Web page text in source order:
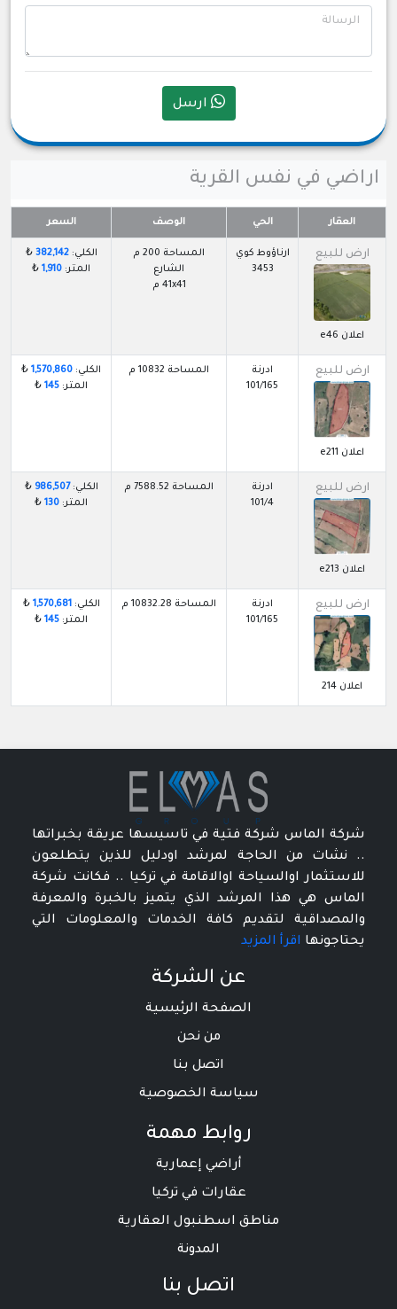
الرسالة
ارسل
اراضي في نفس القرية
العقار الحي الوصف السعر
ارض للبيع
اعلان e46
ارناؤوط كوي
3453
المساحة 200 م
الشارع
41x41 م
الكلي:382,142
₺
المتر: 1,910
₺
ارض للبيع
اعلان e211
ادرنة
101/165
المساحة 10832 م الكلي: 1,570,860
₺
المتر: 145
₺
ارض للبيع
اعلان e213
ادرنة
101/4
المساحة 7588.52 م الكلي:986,507
₺
المتر: 130
₺
ارض للبيع
اعلان 214
ادرنة
101/165
المساحة 10832.28 م الكلي:1,570,681
₺
المتر: 145
₺
شركة الماس شركة فتية في تاسيسها عريقة بخبراتها
.. نشات من الحاجة لمرشد اودليل للذين يتطلعون
للاستثمار اوالسياحة اوالاقامة في تركيا .. فكانت شركة
الماس هي هذا المرشد الذي يتميز بالخبرة والمعرفة
والمصداقية لتقديم كافة الخدمات والمعلومات التي
يحتاجونها اقرأ المزيد
عن الشركة
الصفحة الرئيسية
من نحن
اتصل بنا
سياسة الخصوصية
روابط مهمة
أراضي إعمارية
عقارات في تركيا
مناطق اسطنبول العقارية
المدونة
اتصل بنا